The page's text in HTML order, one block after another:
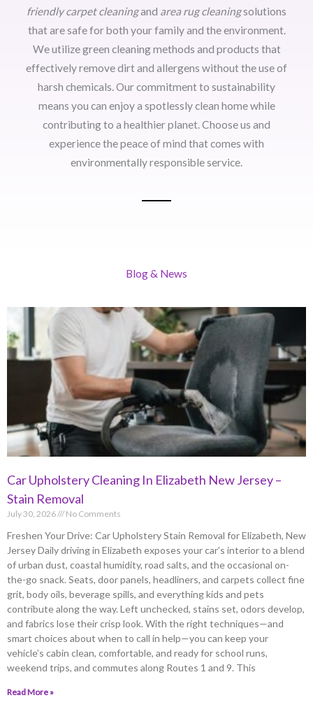
friendly carpet cleaningand area rug cleaningsolutions
that are safe for both your family and the environment.
We utilize green cleaning methods and products that
effectively remove dirt and allergens without the use of
harsh chemicals. Our commitment to sustainability
means you can enjoy a spotlessly clean home while
contributing to a healthier planet. Choose us and
experience the peace of mind that comes with
environmentally responsible service.
Blog & News
Car Upholstery Cleaning In Elizabeth New Jersey –
Stain Removal
July 30, 2026 No Comments
Freshen Your Drive: Car Upholstery Stain Removal for Elizabeth, New
Jersey Daily driving in Elizabeth exposes your car’s interior to a blend
of urban dust, coastal humidity, road salts, and the occasional on-
the-go snack. Seats, door panels, headliners, and carpets collect fine
grit, body oils, beverage spills, and everything kids and pets
contribute along the way. Left unchecked, stains set, odors develop,
and fabrics lose their crisp look. With the right techniques—and
smart choices about when to call in help—you can keep your
vehicle’s cabin clean, comfortable, and ready for school runs,
weekend trips, and commutes along Routes 1 and 9. This
Read More »